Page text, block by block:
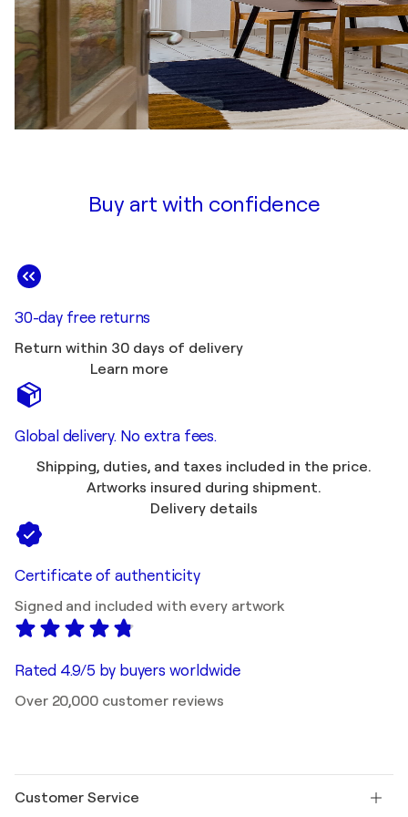
Buy art with confidence
30-day free returns
Return within 30 days of delivery
Learn more
Global delivery. No extra fees.
Shipping, duties, and taxes included in the price.
Artworks insured during shipment.
Delivery details
Certificate of authenticity
Signed and included with every artwork
Rated 4.9/5 by buyers worldwide
Over 20,000 customer reviews
Customer Service